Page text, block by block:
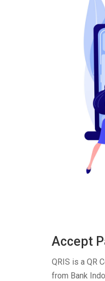
Accept
QRIS is a QR
from Bank